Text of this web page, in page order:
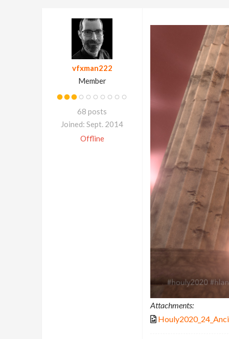
vfxman222
Member
68 posts
Joined: Sept. 2014
Offline
Attachments: